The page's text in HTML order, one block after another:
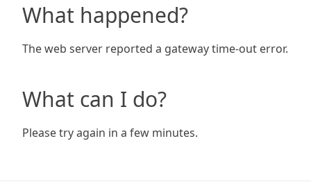
What happened?
The web server reported a gateway time-out error.
What can I do?
Please try again in a few minutes.